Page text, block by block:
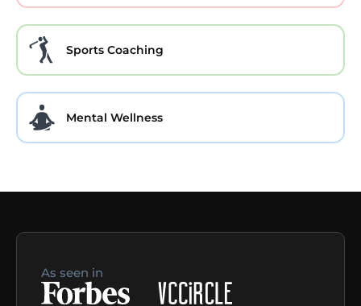
Sports Coaching
Mental Wellness
As seen in